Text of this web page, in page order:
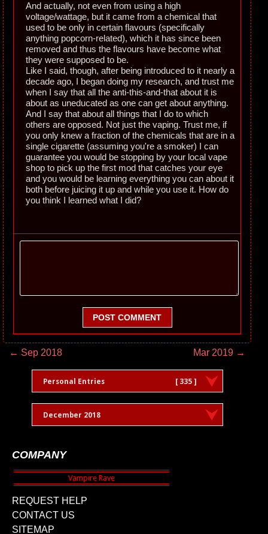
And actually, not even from using a high
voltage/wattage, but it came from a chemical that
used to be only in certain flavours (specifically
anything popcorn-related), which it has since been
removed and thus the flavours have become what
they were supposed to be.
Like I said, though, after being introduced to it nearly a
decade ago, I began doing my research, and trust me
when I say that all the anti-this-and-that about it is
about as uneducated as one can get about anything.
And I say that about all things that I do to which
others are opposed. Not just the vaping. Trust me, if
you only knew a fraction of the chemicals that are in a
single cigarette (assuming you're a smoker) I can
guarantee you would be stopping by your local vape
shop to pick up the first mod that catches your eye
and you would be learning everything you can about it
both before juicing it up and while you use it. How do
you think I learned what I did?
POST COMMENT
← Sep 2018 Mar 2019 →
Personal Entries [ 335 ]
December 2018
COMPANY
REQUEST HELP
CONTACT US
SITEMAP